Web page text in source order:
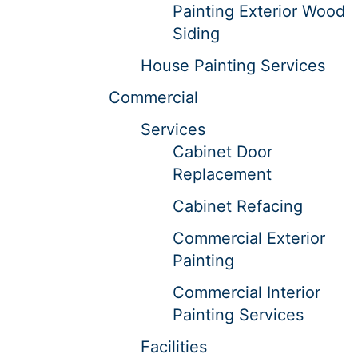
Painting Exterior Wood
Siding
House Painting Services
Commercial
Services
Cabinet Door
Replacement
Cabinet Refacing
Commercial Exterior
Painting
Commercial Interior
Painting Services
Facilities